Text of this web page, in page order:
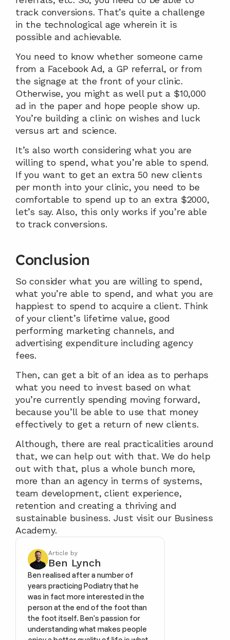
track conversions. That’s quite a challenge
in the technological age wherein it is
possible and achievable.
You need to know whether someone came
from a Facebook Ad, a GP referral, or from
the signage at the front of your clinic.
Otherwise, you might as well put a $10,000
ad in the paper and hope people show up.
You’re building a clinic on wishes and luck
versus art and science.
It’s also worth considering what you are
willing to spend, what you’re able to spend.
If you want to get an extra 50 new clients
per month into your clinic, you need to be
comfortable to spend up to an extra $2000,
let’s say. Also, this only works if you’re able
to track conversions.
Conclusion
So consider what you are willing to spend,
what you’re able to spend, and what you are
happiest to spend to acquire a client. Think
of your client’s lifetime value, good
performing marketing channels, and
advertising expenditure including agency
fees.
Then, can get a bit of an idea as to perhaps
what you need to invest based on what
you’re currently spending moving forward,
because you’ll be able to use that money
effectively to get a return of new clients.
Although, there are real practicalities around
that, we can help out with that. We do help
out with that, plus a whole bunch more,
more than an agency in terms of systems,
team development, client experience,
retention and creating a thriving and
sustainable business. Just visit our Business
Academy.
Article by
Ben Lynch
Ben realised after a number of
years practicing Podiatry that he
was in fact more interested in the
person at the end of the foot than
the foot itself. Ben's passion for
understanding what makes people